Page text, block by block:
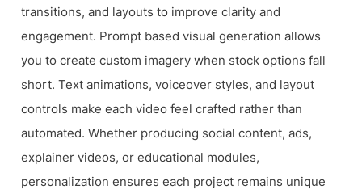
transitions, and layouts to improve clarity and
engagement. Prompt based visual generation allows
you to create custom imagery when stock options fall
short. Text animations, voiceover styles, and layout
controls make each video feel crafted rather than
automated. Whether producing social content, ads,
explainer videos, or educational modules,
personalization ensures each project remains unique